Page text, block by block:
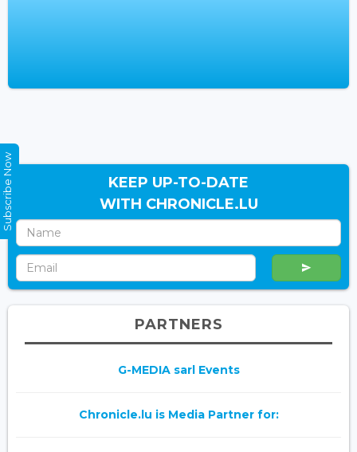
KEEP UP-TO-DATE
WITH CHRONICLE.LU
PARTNERS
G-MEDIA sarl Events
Chronicle.lu is Media Partner for:
Subscribe Now